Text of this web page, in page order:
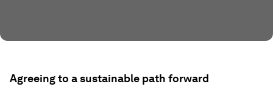
Agreeing to a sustainable path forward